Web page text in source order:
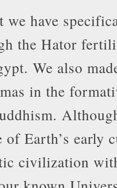
we have
the Hator
We also
in the
Earth’s early
civilization